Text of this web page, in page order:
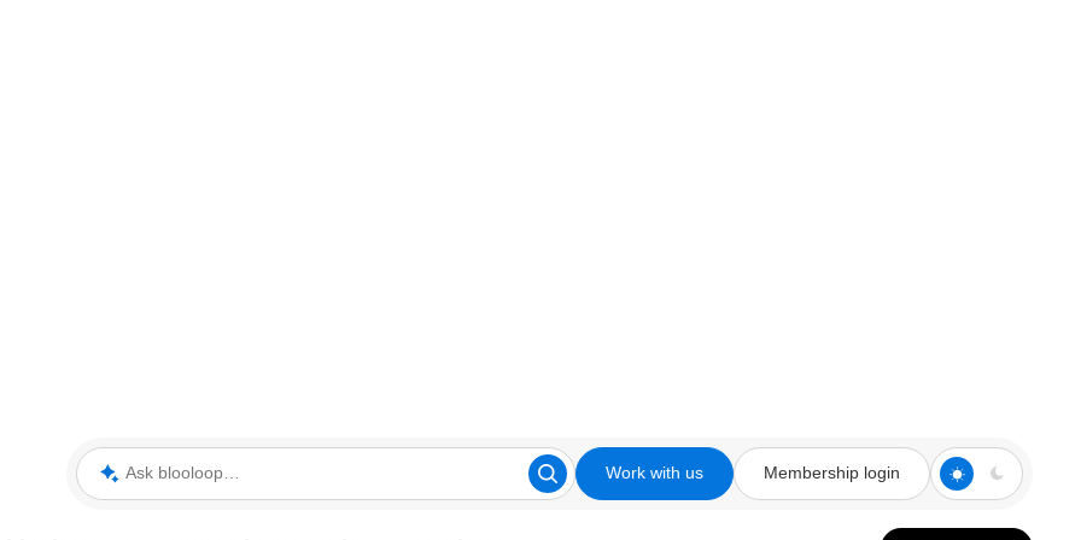
Ask blooloop Work with us Membership login